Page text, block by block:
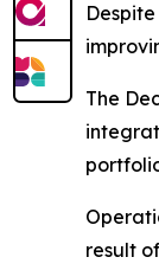
The
result